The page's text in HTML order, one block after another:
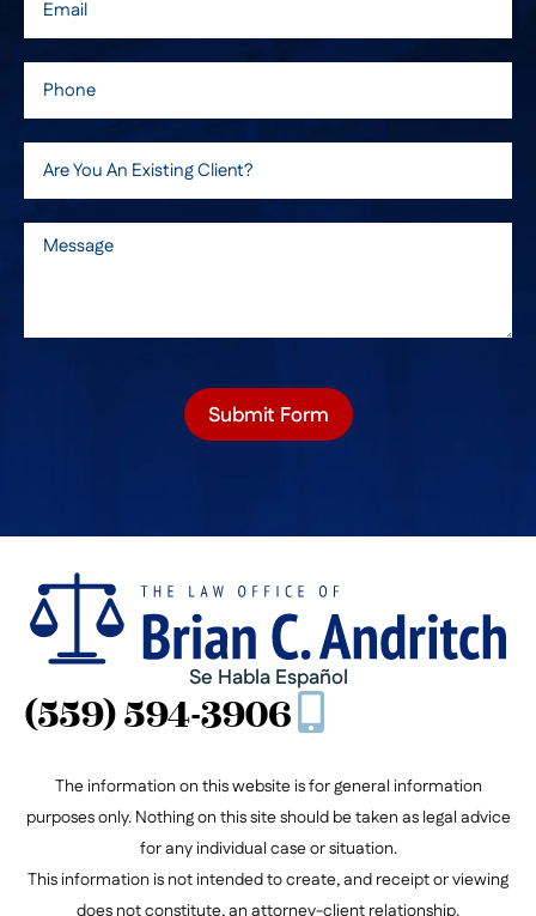
Submit Form
Se Habla Español
(559) 594-3906
The information on this website is for general information
purposes only. Nothing on this site should be taken as legal advice
for any individual case or situation.
This information is not intended to create, and receipt or viewing